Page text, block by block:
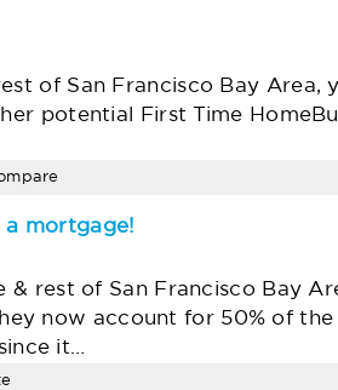
of San Francisco Bay Area,
potential First Time
a mortgage!
rest of San Francisco Bay
now account for 50% of
it…